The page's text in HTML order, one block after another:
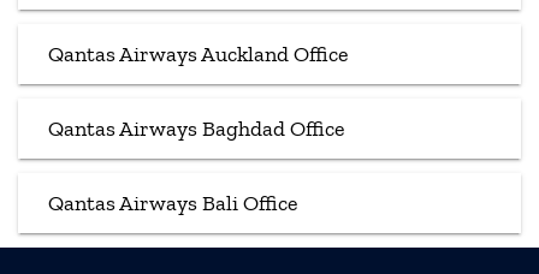
Qantas Airways Auckland Office
Qantas Airways Baghdad Office
Qantas Airways Bali Office